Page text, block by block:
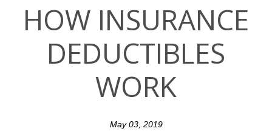
HOW INSURANCE
DEDUCTIBLES
WORK
May 03, 2019